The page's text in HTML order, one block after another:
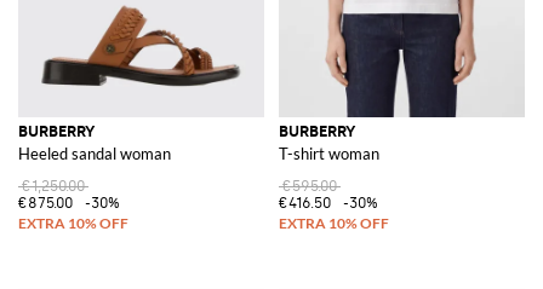
BURBERRY
Heeled sandal woman
€1,250.00
€875.00
-30%
BURBERRY
T-shirt woman
€595.00
€416.50
-30%